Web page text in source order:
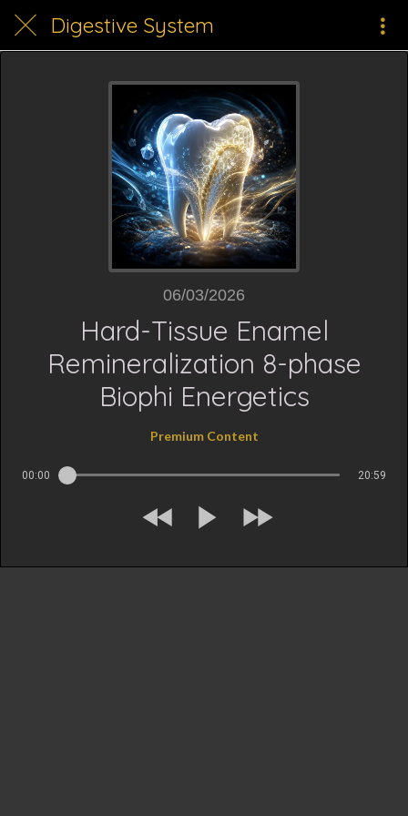
Digestive System
06/03/2026
Hard-Tissue Enamel
Remineralization 8-phase
Biophi Energetics
Premium Content
00:00 20:59